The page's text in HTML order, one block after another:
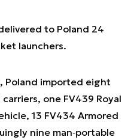
to Poland 24
launchers.
Poland imported eight
one FV439 Royal
13 FV434 Armored
nine man‑portable